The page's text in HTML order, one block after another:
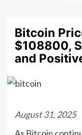
Bitcoin
$108800,
and
August 31, 2025